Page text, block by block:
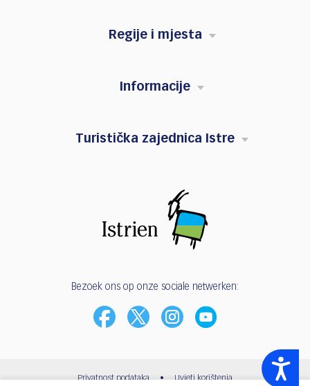
Accessibility
Regije i mjesta
Informacije
Turistička zajednica Istre
Bezoek ons op onze sociale netwerken:
Privatnost podataka • Uvjeti korištenja